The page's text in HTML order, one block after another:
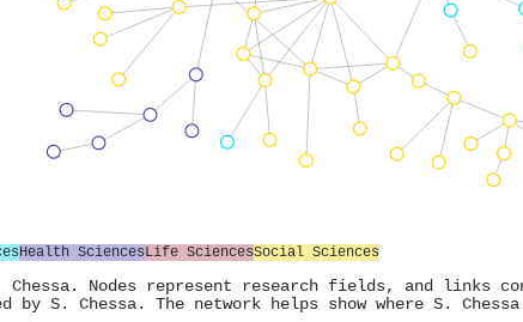
Health SciencesLife SciencesSocial Sciences
Chessa. Nodes represent research fields, and
S. Chessa. The network helps show where S.